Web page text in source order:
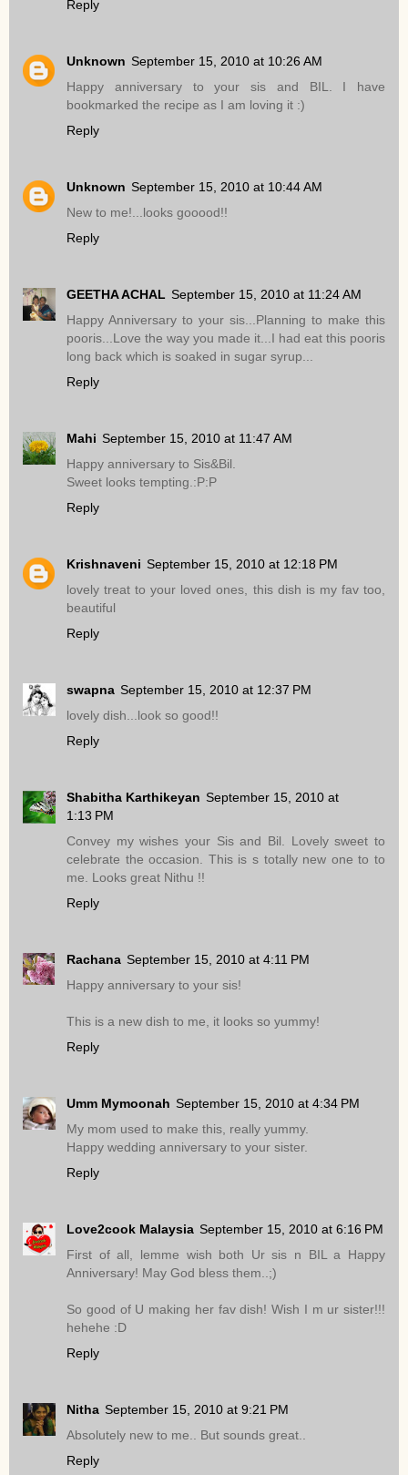
Reply
Unknown September 15, 2010 at 10:26 AM
Happy anniversary to your sis and BIL. I have
bookmarked the recipe as I am loving it :)
Reply
Unknown September 15, 2010 at 10:44 AM
New to me!...looks gooood!!
Reply
GEETHA ACHAL September 15, 2010 at 11:24 AM
Happy Anniversary to your sis...Planning to make this
pooris...Love the way you made it...I had eat this pooris
long back which is soaked in sugar syrup...
Reply
Mahi September 15, 2010 at 11:47 AM
Happy anniversary to Sis&Bil.
Sweet looks tempting.:P:P
Reply
Krishnaveni September 15, 2010 at 12:18 PM
lovely treat to your loved ones, this dish is my fav too,
beautiful
Reply
swapna September 15, 2010 at 12:37 PM
lovely dish...look so good!!
Reply
Shabitha Karthikeyan September 15, 2010 at
1:13 PM
Convey my wishes your Sis and Bil. Lovely sweet to
celebrate the occasion. This is s totally new one to to
me. Looks great Nithu !!
Reply
Rachana September 15, 2010 at 4:11 PM
Happy anniversary to your sis!
This is a new dish to me, it looks so yummy!
Reply
Umm Mymoonah September 15, 2010 at 4:34 PM
My mom used to make this, really yummy.
Happy wedding anniversary to your sister.
Reply
Love2cook Malaysia September 15, 2010 at 6:16 PM
First of all, lemme wish both Ur sis n BIL a Happy
Anniversary! May God bless them..;)
So good of U making her fav dish! Wish I m ur sister!!!
hehehe :D
Reply
Nitha September 15, 2010 at 9:21 PM
Absolutely new to me.. But sounds great..
Reply